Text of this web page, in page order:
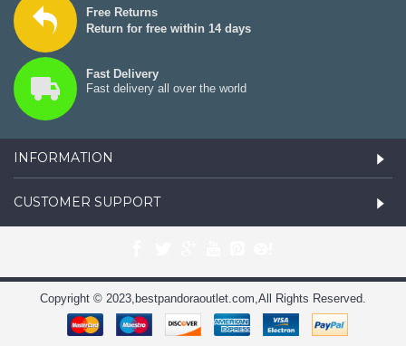
Free Returns
Return for free within 14 days
Fast Delivery
Fast delivery all over the world
INFORMATION
CUSTOMER SUPPORT
Copyright © 2023,bestpandoraoutlet.com,All Rights Reserved.